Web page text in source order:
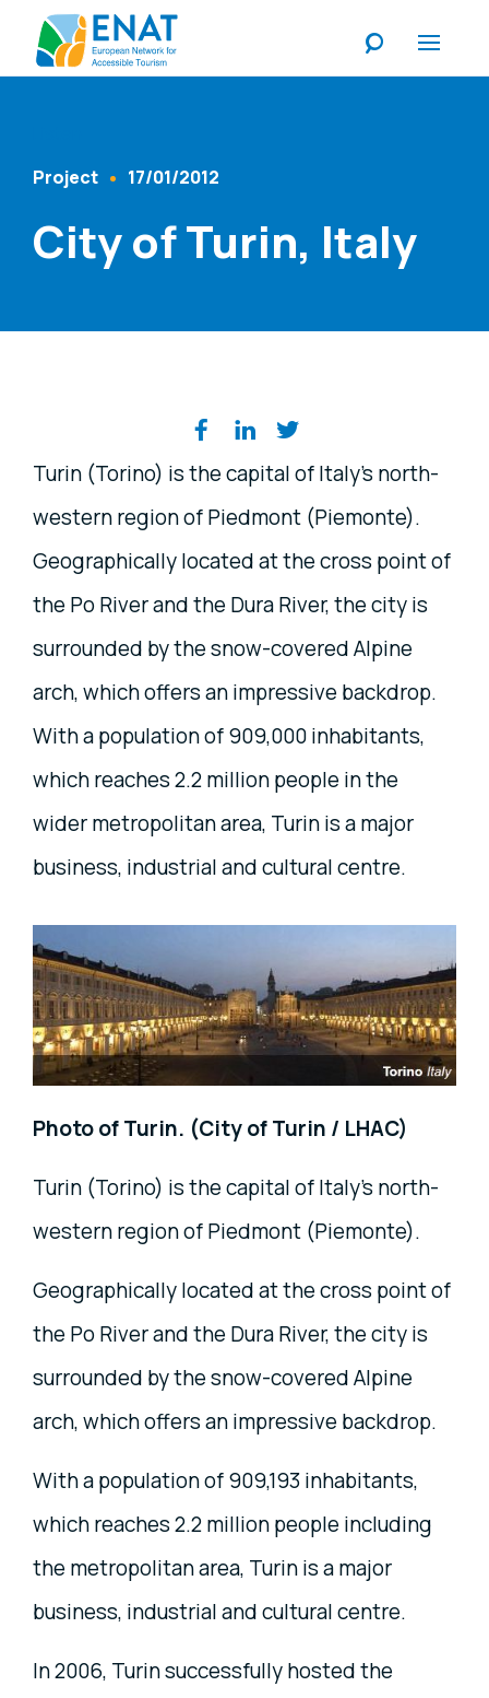
Content Type
Project 17/01/2012
City of Turin, Italy
Share on social media
Turin (Torino) is the capital of Italy's north-
western region of Piedmont (Piemonte).
Geographically located at the cross point of
the Po River and the Dura River, the city is
surrounded by the snow-covered Alpine
arch, which offers an impressive backdrop.
With a population of 909,000 inhabitants,
which reaches 2.2 million people in the
wider metropolitan area, Turin is a major
business, industrial and cultural centre.
Photo of Turin. (City of Turin / LHAC)
Turin (Torino) is the capital of Italy's north-
western region of Piedmont (Piemonte).
Geographically located at the cross point of
the Po River and the Dura River, the city is
surrounded by the snow-covered Alpine
arch, which offers an impressive backdrop.
With a population of 909,193 inhabitants,
which reaches 2.2 million people including
the metropolitan area, Turin is a major
business, industrial and cultural centre.
In 2006, Turin successfully hosted the